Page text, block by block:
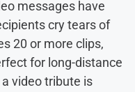
messages have
cry tears of
20 or more clips,
for long-distance
video tribute is